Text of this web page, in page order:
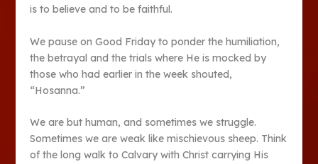
is to believe and to be faithful.
We pause on Good Friday to ponder the humiliation,
the betrayal and the trials where He is mocked by
those who had earlier in the week shouted,
“Hosanna.”
We are but human, and sometimes we struggle.
Sometimes we are weak like mischievous sheep. Think
of the long walk to Calvary with Christ carrying His